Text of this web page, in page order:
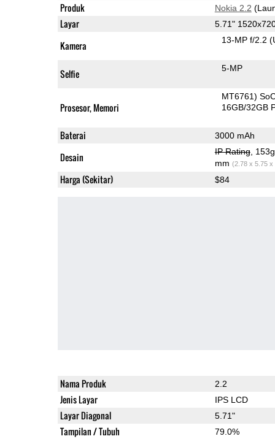
Produk Nokia 2.2
Layar 5.71"
Kamera 13-MP f/2.2
Selfie 5-MP
Prosesor, Memori
MT6761)
16GB/32GB
Baterai 3000 mAh
Desain IP Rating,
mm (2.78 x 5.75 x
Harga (Sekitar) $84
Nama Produk 2.2
Jenis Layar IPS LCD
Layar Diagonal 5.71"
Tampilan / Tubuh 79.0%